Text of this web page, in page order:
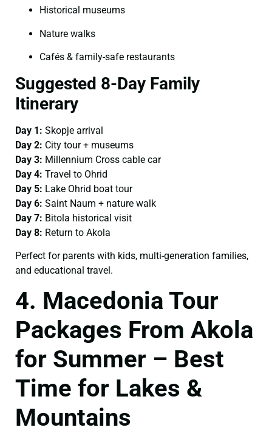
Historical museums
Nature walks
Cafés & family-safe restaurants
Suggested 8-Day Family
Itinerary
Day 1: Skopje arrival
Day 2: City tour + museums
Day 3: Millennium Cross cable car
Day 4: Travel to Ohrid
Day 5: Lake Ohrid boat tour
Day 6: Saint Naum + nature walk
Day 7: Bitola historical visit
Day 8: Return to Akola
Perfect for parents with kids, multi-generation families,
and educational travel.
4. Macedonia Tour
Packages From Akola
for Summer – Best
Time for Lakes &
Mountains